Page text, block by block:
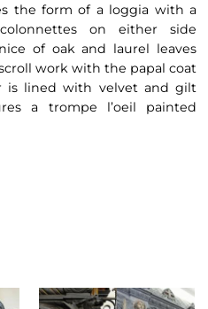
the form of a loggia with a
on either side
of oak and laurel leaves
work with the papal coat
is lined with velvet and gilt
a trompe l’oeil painted